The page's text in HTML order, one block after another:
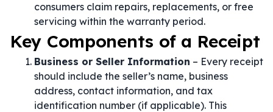
consumers claim repairs, replacements, or free
servicing within the warranty period.
Key Components of a Receipt
Business or Seller Information – Every receipt
should include the seller’s name, business
address, contact information, and tax
identification number (if applicable). This